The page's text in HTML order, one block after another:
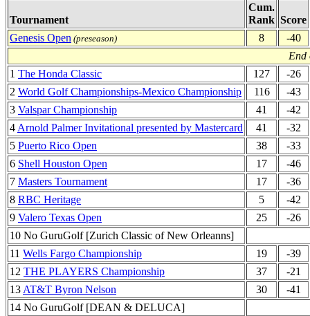
Tournament
Cum.
Rank Score
Genesis Open (preseason) 8
-40
End
1 The Honda Classic 127
-26
2 World Golf Championships-Mexico Championship 116
-43
3 Valspar Championship 41
-42
4 Arnold Palmer Invitational presented by Mastercard 41
-32
5 Puerto Rico Open 38
-33
6 Shell Houston Open 17
-46
7 Masters Tournament 17
-36
8 RBC Heritage 5
-42
9 Valero Texas Open 25
-26
10 No GuruGolf [Zurich Classic of New Orleanns]
11 Wells Fargo Championship 19
-39
12 THE PLAYERS Championship 37
-21
13 AT&T Byron Nelson 30
-41
14 No GuruGolf [DEAN & DELUCA]